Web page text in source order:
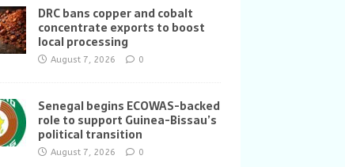
DRC bans copper and cobalt
concentrate exports to boost
local processing
August 7, 2026 0
Senegal begins ECOWAS-backed
role to support Guinea-Bissau’s
political transition
August 7, 2026 0